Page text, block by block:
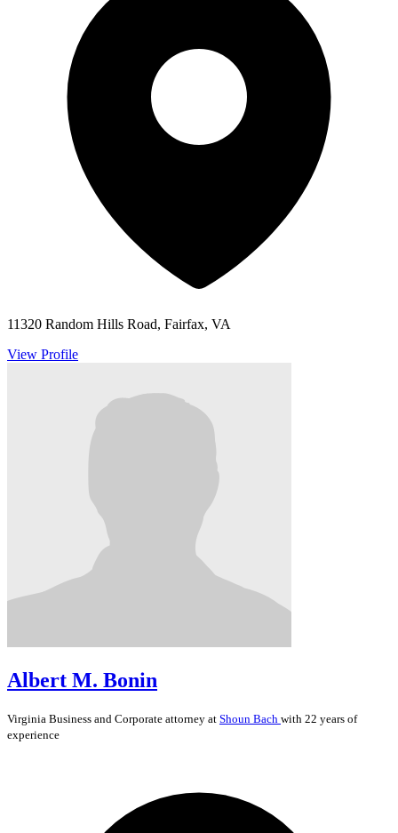
11320 Random Hills Road, Fairfax, VA
View Profile
Albert M. Bonin
Virginia Business and Corporate attorney at Shoun Bach with 22 years of
experience